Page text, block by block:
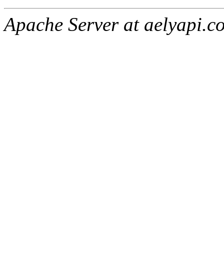
Apache Server at